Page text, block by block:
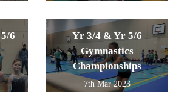
6
Yr 3/4 & Yr 5/6
Gymnastics
Championships
7th Mar 2023